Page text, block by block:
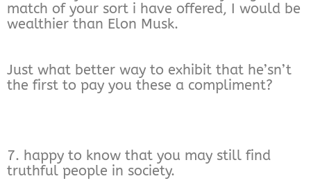
match of your sort i have offered, I would be
wealthier than Elon Musk.
Just what better way to exhibit that he’sn’t
the first to pay you these a compliment?
7. happy to know that you may still find
truthful people in society.